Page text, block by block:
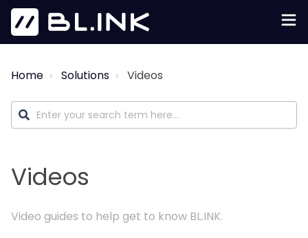
Home Solutions Videos
Videos
Video guides to help get to know BL.INK.